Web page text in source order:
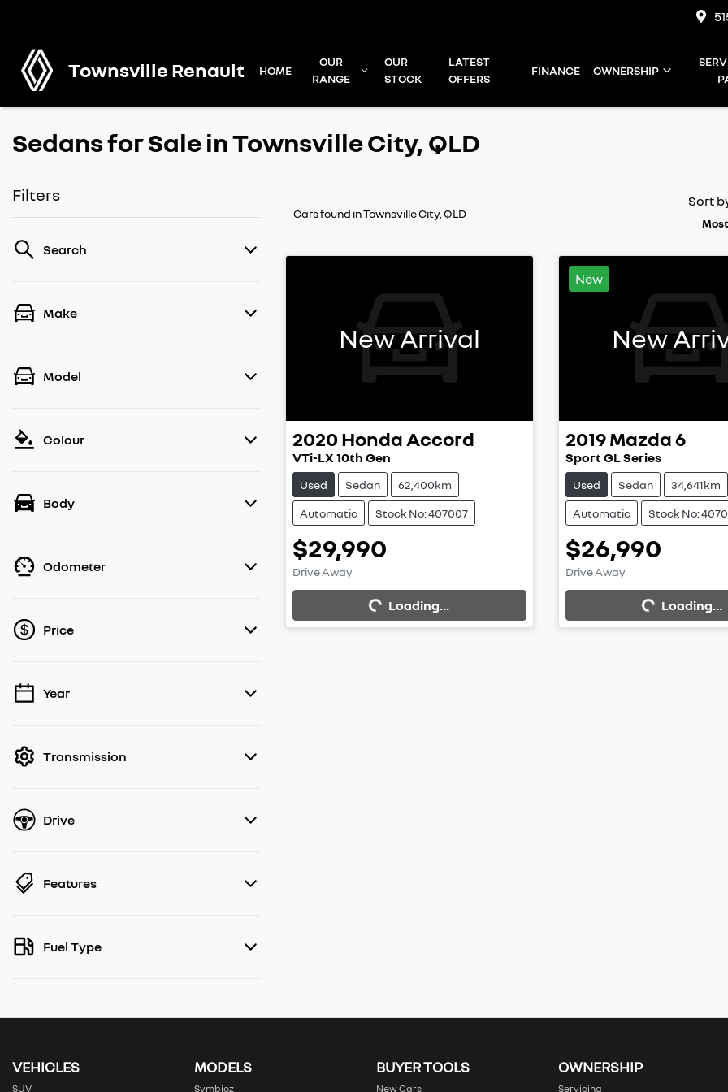
Townsville Renault HOME
OUR
RANGE
OUR
STOCK
LATEST
OFFERS
FINANCE OWNERSHIP
Sedans for Sale in Townsville City, QLD
Filters
Search
Make
Model
Colour
Body
Odometer
Price
💡 Price filters are disabled when finance
Year
Transmission
Drive
Features
Fuel Type
Cars found in Townsville City, QLD
Sort
New Arrival
2020Honda Accord
VTi-LX 10th Gen
Used Sedan 62,400km
Automatic Stock No: 407007
$29,990
Drive Away
Loading... Loading...
New
New
2019Mazda6
Sport GL Series
Used Sedan 34,641km
Automatic Stock No:
$26,990
Drive Away
Loading... Loading...
VEHICLES
SUV
MODELS
Symbioz
BUYER TOOLS
New Cars
OWNERSHIP
Servicing